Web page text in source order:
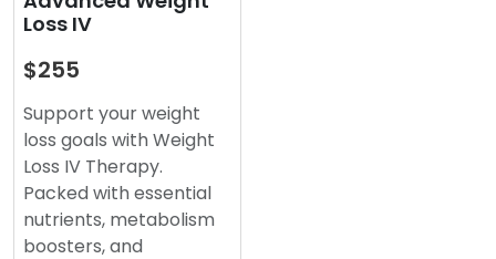
Loss IV
$255
Support your weight
loss goals with Weight
Loss IV Therapy.
Packed with essential
nutrients, metabolism
boosters, and